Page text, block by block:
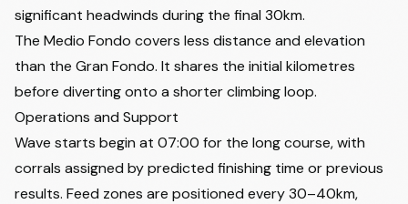
significant headwinds during the final 30km.
The Medio Fondo covers less distance and elevation
than the Gran Fondo. It shares the initial kilometres
before diverting onto a shorter climbing loop.
Operations and Support
Wave starts begin at 07:00 for the long course, with
corrals assigned by predicted finishing time or previous
results. Feed zones are positioned every 30–40km,